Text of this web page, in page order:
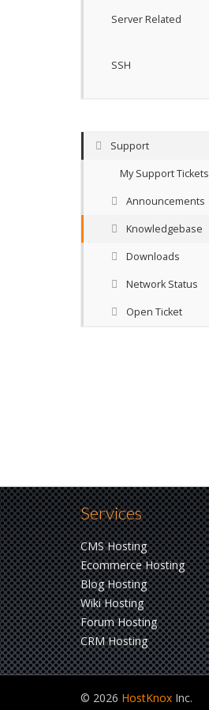
Server Related
SSH
Support
My Support Tickets
Announcements
Knowledgebase
Downloads
Network Status
Open Ticket
Services
CMS Hosting
Ecommerce Hosting
Blog Hosting
Wiki Hosting
Forum Hosting
CRM Hosting
© 2026 HostKnox Inc.